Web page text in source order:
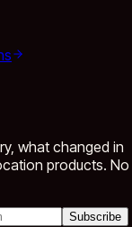
what changed in
products. No
Subscribe